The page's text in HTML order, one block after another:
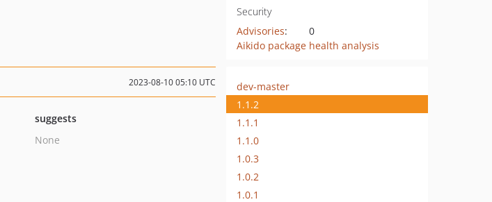
Security
Advisories:
0
Aikido package health analysis
2023-08-10 05:10 UTC
suggests
None
dev-master
1.1.2
1.1.1
1.1.0
1.0.3
1.0.2
1.0.1